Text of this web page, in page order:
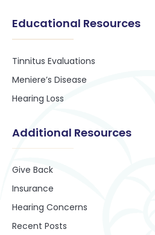
Educational Resources
Tinnitus Evaluations
Meniere’s Disease
Hearing Loss
Additional Resources
Give Back
Insurance
Hearing Concerns
Recent Posts